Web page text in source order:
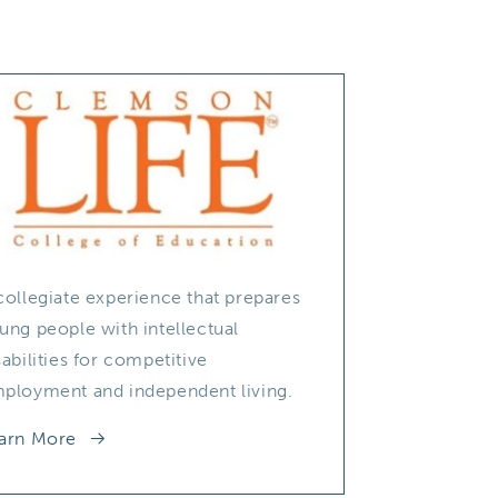
experience that prepares
people with intellectual
for competitive
and independent living.
More